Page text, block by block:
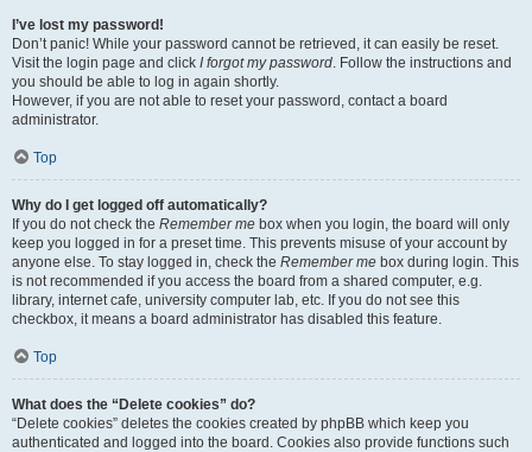
I’ve lost my password!
Don’t panic! While your password cannot be retrieved, it can easily be reset.
Visit the login page and click I forgot my password. Follow the instructions and
you should be able to log in again shortly.
However, if you are not able to reset your password, contact a board
administrator.
Top
Why do I get logged off automatically?
If you do not check the Remember me box when you login, the board will only
keep you logged in for a preset time. This prevents misuse of your account by
anyone else. To stay logged in, check the Remember me box during login. This
is not recommended if you access the board from a shared computer, e.g.
library, internet cafe, university computer lab, etc. If you do not see this
checkbox, it means a board administrator has disabled this feature.
Top
What does the “Delete cookies” do?
“Delete cookies” deletes the cookies created by phpBB which keep you
authenticated and logged into the board. Cookies also provide functions such